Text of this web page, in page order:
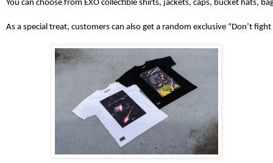
You can choose from EXO collectible shirts, jackets, caps, bucket hats,
As a special treat, customers can also get a random exclusive “Don’t